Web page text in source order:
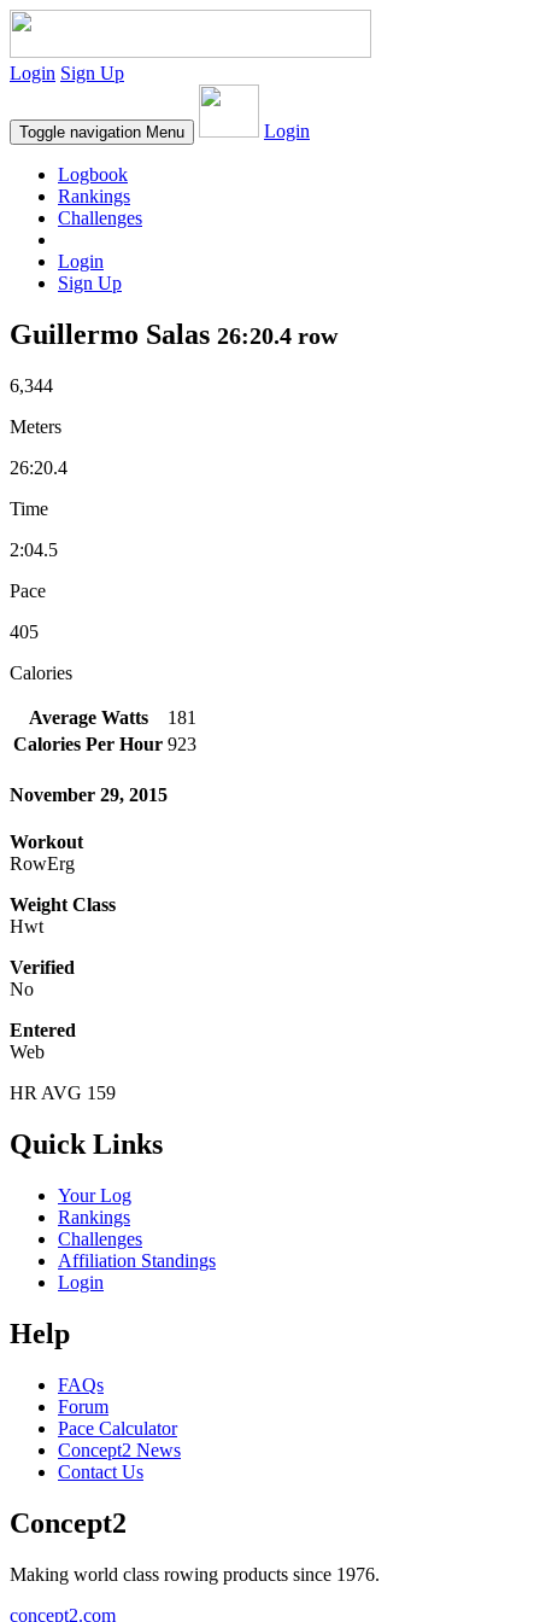
Login Sign Up
Toggle navigation Menu Login
Logbook
Rankings
Challenges
Login
Sign Up
Guillermo Salas 26:20.4 row
6,344
Meters
26:20.4
Time
2:04.5
Pace
405
Calories
Average Watts
181
Calories Per Hour 923
November 29, 2015
Workout
RowErg
Weight Class
Hwt
Verified
No
Entered
Web
HR AVG 159
Quick Links
Your Log
Rankings
Challenges
Affiliation Standings
Login
Help
FAQs
Forum
Pace Calculator
Concept2 News
Contact Us
Concept2
Making world class rowing products since 1976.
concept2.com